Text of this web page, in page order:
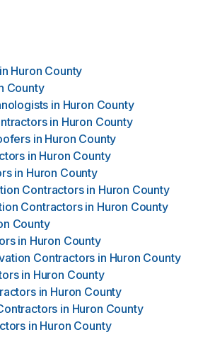
in Huron County
County
in Huron County
in Huron County
in Huron County
in Huron County
in Huron County
Contractors in Huron County
Contractors in Huron County
County
in Huron County
Contractors in Huron County
in Huron County
in Huron County
in Huron County
in Huron County